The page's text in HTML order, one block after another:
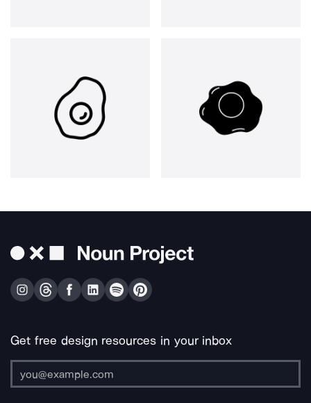
Get free design resources in your inbox